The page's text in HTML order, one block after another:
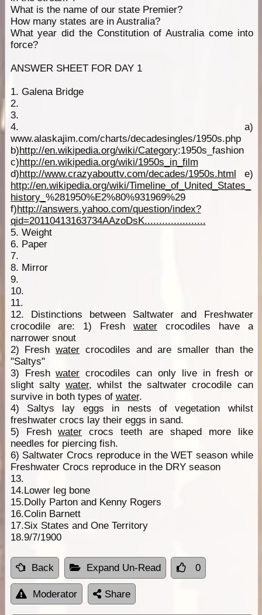
What is the name of our state Premier?
How many states are in Australia?
What year did the Constitution of Australia come into
force?
ANSWER SHEET FOR DAY 1
1. Galena Bridge
2.
3.
4. a)
www.alaskajim.com/charts/decadesingles/1950s.php
b)http://en.wikipedia.org/wiki/Category:1950s_fashion
c)http://en.wikipedia.org/wiki/1950s_in_film
d)http://www.crazyabouttv.com/decades/1950s.html e)
http://en.wikipedia.org/wiki/Timeline_of_United_States_
history_ %281950%E2%80%931969%29
f)http://answers.yahoo.com/question/index?
qid=20110413163734AAzoDsK.....................
5. Weight
6. Paper
7.
8. Mirror
9.
10.
11.
12. Distinctions between Saltwater and Freshwater
crocodile are: 1) Freshwater crocodiles have a
narrower snout
2) Freshwater crocodiles and are smaller than the
"Saltys"
3) Freshwater crocodiles can only live in fresh or
slight saltywater, whilst the saltwater crocodile can
survive in both types of water.
4) Saltys lay eggs in nests of vegetation whilst
freshwater crocs lay their eggs in sand.
5) Freshwater crocs teeth are shaped more like
needles for piercing fish.
6) Saltwater Crocs reproduce in the WET season while
Freshwater Crocs reproduce in the DRY season
13.
14.Lower leg bone
15.Dolly Parton and Kenny Rogers
16.Colin Barnett
17.Six States and One Territory
18.9/7/1900
Back Expand Un-Read 0
Moderator Share